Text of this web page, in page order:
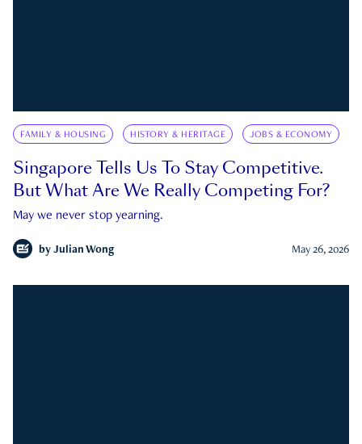
FAMILY & HOUSING HISTORY & HERITAGE JOBS & ECONOMY
Singapore Tells Us To Stay Competitive.
But What Are We Really Competing For?
May we never stop yearning.
by Julian Wong May 26, 2026